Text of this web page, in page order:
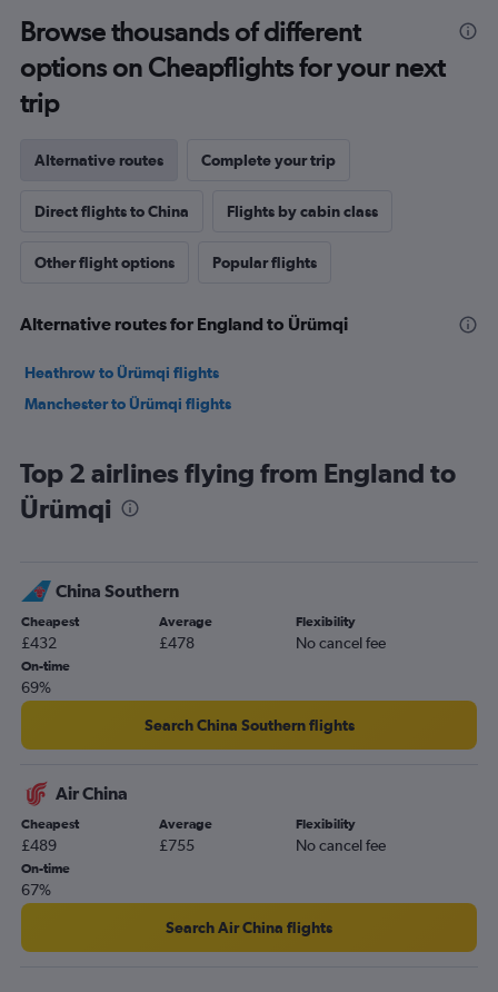
Browse thousands of different
options on Cheapflights for your next
trip
Alternative routes Complete your trip
Direct flights to China Flights by cabin class
Other flight options Popular flights
Alternative routes for England to Ürümqi
Heathrow to Ürümqi flights
Manchester to Ürümqi flights
Top 2 airlines flying from England to
Ürümqi
China Southern
Cheapest
£432
Average
£478
Flexibility
No cancel fee
On-time
69%
Search China Southern flights
Air China
Cheapest
£489
Average
£755
Flexibility
No cancel fee
On-time
67%
Search Air China flights